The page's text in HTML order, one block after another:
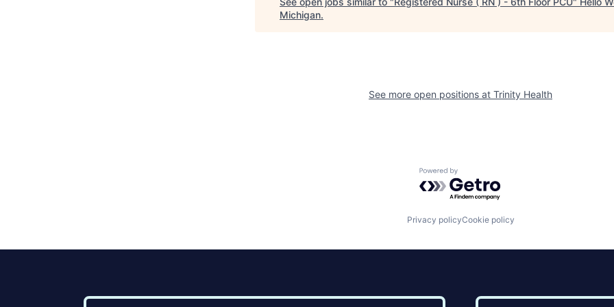
Michigan.
See more open positions at Trinity Health
Powered by Getro.com
Privacy policyCookie policy